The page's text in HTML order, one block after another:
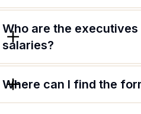
Who are the
salaries?
Where can I find the